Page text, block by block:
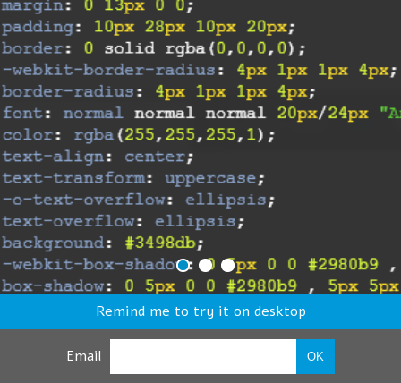
Remind me to try it on desktop
Email OK